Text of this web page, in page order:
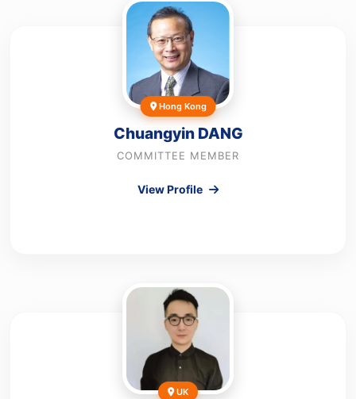
Hong Kong
Chuangyin DANG
COMMITTEE MEMBER
View Profile
UK